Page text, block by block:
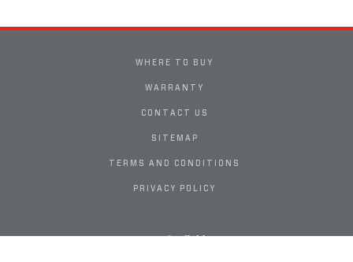
WHERE TO BUY
WARRANTY
CONTACT US
SITEMAP
TERMS AND CONDITIONS
PRIVACY POLICY